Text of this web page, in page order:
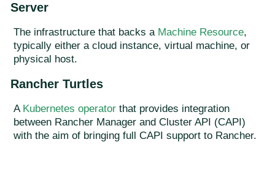
Server
The infrastructure that backs a Machine Resource,
typically either a cloud instance, virtual machine, or
physical host.
Rancher Turtles
A Kubernetes operator that provides integration
between Rancher Manager and Cluster API (CAPI)
with the aim of bringing full CAPI support to Rancher.